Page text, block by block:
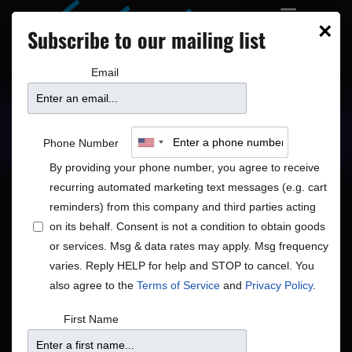
Upcoming Shows
Showtimes
Closed
8/6/2026
Select
×
Subscribe to our mailing list
Email
Phone Number
By providing your phone number, you agree to receive
recurring automated marketing text messages (e.g. cart
reminders) from this company and third parties acting
on its behalf. Consent is not a condition to obtain goods
or services. Msg & data rates may apply. Msg frequency
varies. Reply HELP for help and STOP to cancel. You
also agree to the Terms of Service and Privacy Policy.
First Name